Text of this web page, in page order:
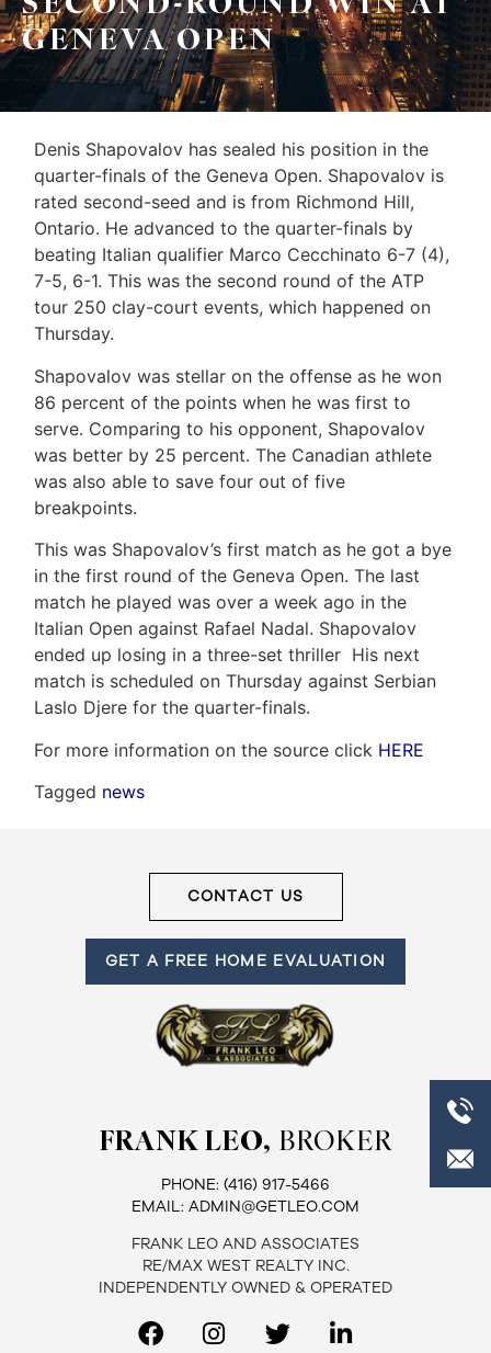
Sellers
Home
Evaluation
About
Neighbourhood
Info
Resources
Contact
Frank
Leo
Associates
(416)
5466
&
Associates
917-
5466
ADMIN@GETLEO.COM
GENEVA OPEN
Denis Shapovalov has sealed his position in the
quarter-finals of the Geneva Open. Shapovalov is
rated second-seed and is from Richmond Hill,
Ontario. He advanced to the quarter-finals by
beating Italian qualifier Marco Cecchinato 6-7 (4),
7-5, 6-1. This was the second round of the ATP
tour 250 clay-court events, which happened on
Thursday.
Shapovalov was stellar on the offense as he won
86 percent of the points when he was first to
serve. Comparing to his opponent, Shapovalov
was better by 25 percent. The Canadian athlete
was also able to save four out of five
breakpoints.
This was Shapovalov’s first match as he got a bye
in the first round of the Geneva Open. The last
match he played was over a week ago in the
Italian Open against Rafael Nadal. Shapovalov
ended up losing in a three-set thriller His next
match is scheduled on Thursday against Serbian
Laslo Djere for the quarter-finals.
For more information on the source click HERE
Tagged news
CONTACT US
GET A FREE HOME EVALUATION
FRANK LEO, BROKER
PHONE: (416) 917-5466
EMAIL: ADMIN@GETLEO.COM
FRANK LEO AND ASSOCIATES
RE/MAX WEST REALTY INC.
INDEPENDENTLY OWNED & OPERATED